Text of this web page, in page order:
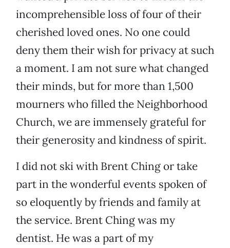
incomprehensible loss of four of their
cherished loved ones. No one could
deny them their wish for privacy at such
a moment. I am not sure what changed
their minds, but for more than 1,500
mourners who filled the Neighborhood
Church, we are immensely grateful for
their generosity and kindness of spirit.
I did not ski with Brent Ching or take
part in the wonderful events spoken of
so eloquently by friends and family at
the service. Brent Ching was my
dentist. He was a part of my